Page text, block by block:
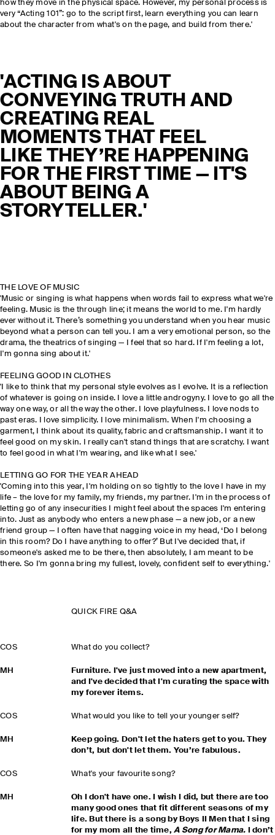
how they move in the physical space. However, my personal process is
very “Acting 101”: go to the script first, learn everything you can learn
about the character from what's on the page, and build from there.'
'ACTING IS ABOUT
CONVEYING TRUTH AND
CREATING REAL
MOMENTS THAT FEEL
LIKE THEY’RE HAPPENING
FOR THE FIRST TIME — IT'S
ABOUT BEING A
STORYTELLER.'
THE LOVE OF MUSIC
'Music or singing is what happens when words fail to express what we're
feeling. Music is the through line; it means the world to me. I'm hardly
ever without it. There’s something you understand when you hear music
beyond what a person can tell you. I am a very emotional person, so the
drama, the theatrics of singing — I feel that so hard. If I'm feeling a lot,
I'm gonna sing about it.'
FEELING GOOD IN CLOTHES
'I like to think that my personal style evolves as I evolve. It is a reflection
of whatever is going on inside. I love a little androgyny. I love to go all the
way one way, or all the way the other. I love playfulness. I love nods to
past eras. I love simplicity. I love minimalism. When I'm choosing a
garment, I think about its quality, fabric and craftsmanship. I want it to
feel good on my skin. I really can't stand things that are scratchy. I want
to feel good in what I'm wearing, and like what I see.'
LETTING GO FOR THE YEAR AHEAD
'Coming into this year, I'm holding on so tightly to the love I have in my
life – the love for my family, my friends, my partner. I'm in the process of
letting go of any insecurities I might feel about the spaces I'm entering
into. Just as anybody who enters a new phase — a new job, or a new
friend group — I often have that nagging voice in my head, ‘Do I belong
in this room? Do I have anything to offer?’ But I've decided that, if
someone's asked me to be there, then absolutely, I am meant to be
there. So I'm gonna bring my fullest, lovely, confident self to everything.'
QUICK FIRE Q&A
COS What do you collect?
MH
Furniture. I've just moved into a new apartment,
and I've decided that I'm curating the space with
my forever items.
COS What would you like to tell your younger self?
MH
Keep going. Don't let the haters get to you. They
don’t, but don't let them. You’re fabulous.
COS What's your favourite song?
MH
Oh I don't have one. I wish I did, but there are too
many good ones that fit different seasons of my
life. But there is a song by Boys II Men that I sing
for my mom all the time,A Song for Mama.
I don’t